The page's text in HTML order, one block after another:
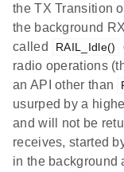
the TX Transition
the background
called
RAIL_Idle()
radio operations
an API other than
usurped by a
and will not be
receives, started
in the background